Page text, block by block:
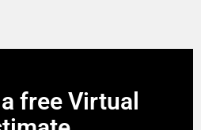
free Virtual